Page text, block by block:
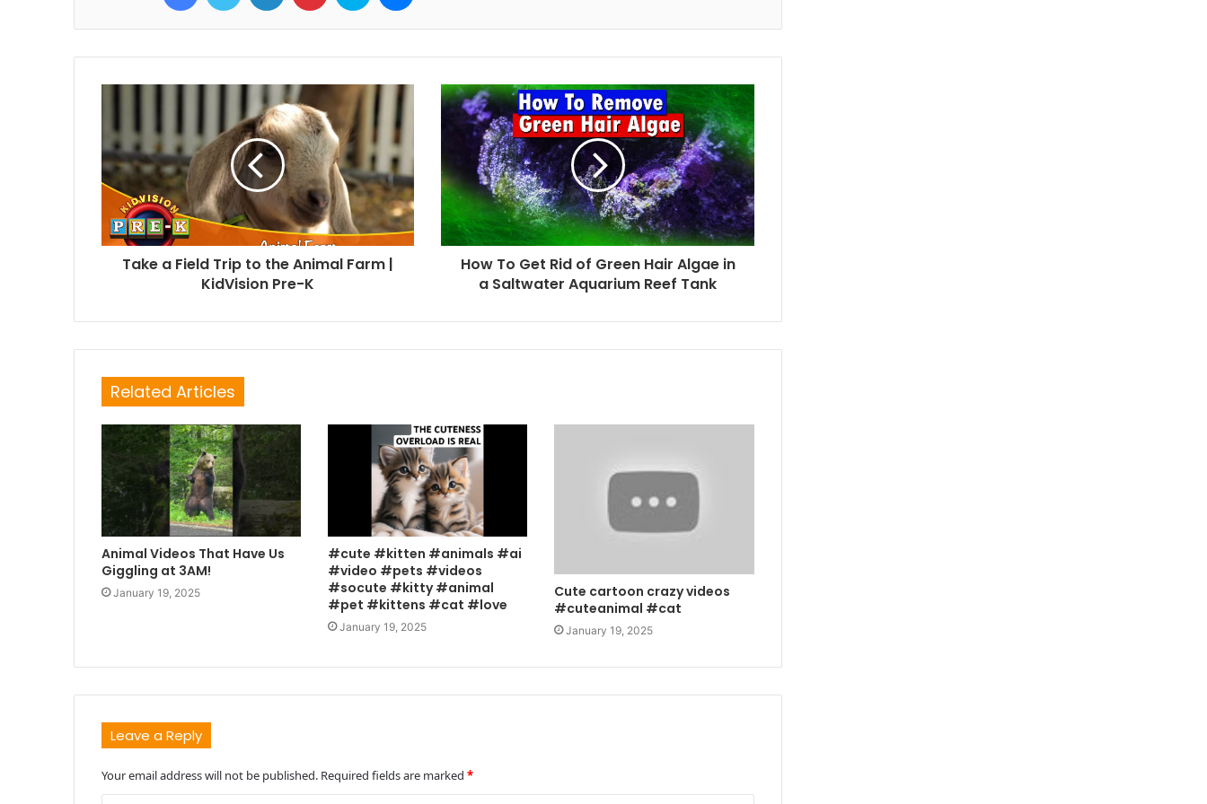
Take a Field Trip to the Animal Farm |
KidVision Pre-K
How To Get Rid of Green Hair Algae in
a Saltwater Aquarium Reef Tank
Related Articles
Animal Videos That Have Us
Giggling at 3AM!
January 19, 2025
#cute #kitten #animals #ai
#video #pets #videos
#socute #kitty #animal
#pet #kittens #cat #love
January 19, 2025
Cute cartoon crazy videos
#cuteanimal #cat
January 19, 2025
Leave a Reply
Your email address will not be published. Required fields are marked*